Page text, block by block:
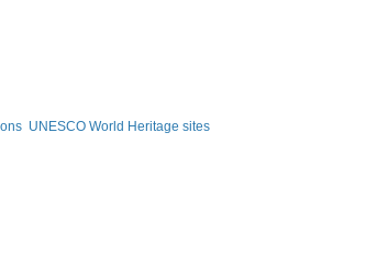
UNESCO World Heritage sites